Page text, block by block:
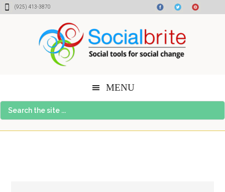
Skip
Skip
Skip(925) 413-3870
MENU
Search
the